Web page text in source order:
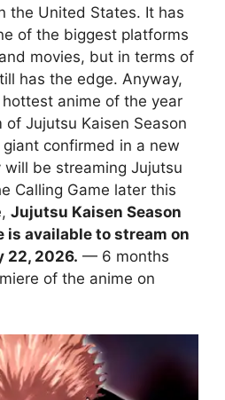
the United States. It has
of the biggest platforms
movies, but in terms of
has the edge. Anyway,
anime of the year
Jujutsu Kaisen Season
confirmed in a new
be streaming Jujutsu
Calling Game later this
Jujutsu Kaisen Season
is available to stream on
22, 2026. — 6 months
of the anime on